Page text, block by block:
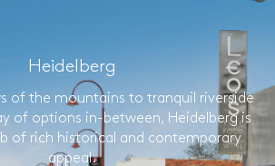
Heidelberg
of the mountains to tranquil riverside
of options in-between, Heidelberg is
of rich historical and contemporary
appeal.